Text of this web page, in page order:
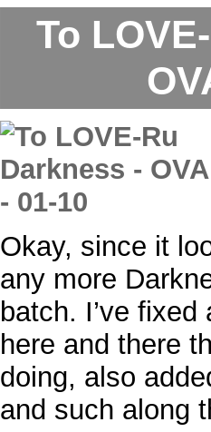
To
Okay, since it
any more
batch. I’ve
here and there
doing, also
and such along